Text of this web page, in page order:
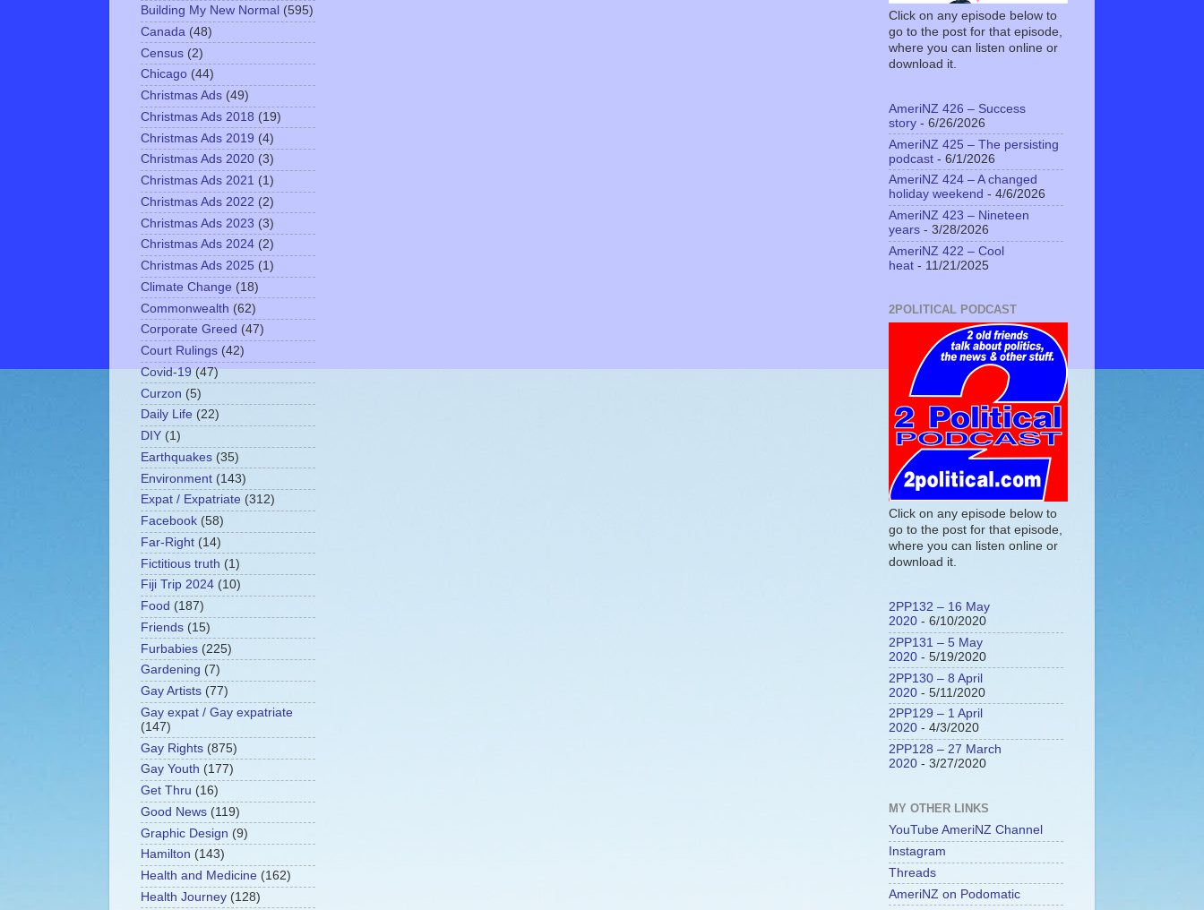
Building My New Normal (595)
Canada (48)
Census (2)
Chicago (44)
Christmas Ads (49)
Christmas Ads 2018 (19)
Christmas Ads 2019 (4)
Christmas Ads 2020 (3)
Christmas Ads 2021 (1)
Christmas Ads 2022 (2)
Christmas Ads 2023 (3)
Christmas Ads 2024 (2)
Christmas Ads 2025 (1)
Climate Change (18)
Commonwealth (62)
Corporate Greed (47)
Court Rulings (42)
Covid-19 (47)
Curzon (5)
Daily Life (22)
DIY (1)
Earthquakes (35)
Environment (143)
Expat / Expatriate (312)
Facebook (58)
Far-Right (14)
Fictitious truth (1)
Fiji Trip 2024 (10)
Food (187)
Friends (15)
Furbabies (225)
Gardening (7)
Gay Artists (77)
Gay expat / Gay expatriate
(147)
Gay Rights (875)
Gay Youth (177)
Get Thru (16)
Good News (119)
Graphic Design (9)
Hamilton (143)
Health and Medicine (162)
Health Journey (128)
Click on any episode below to
go to the post for that episode,
where you can listen online or
download it.
AmeriNZ 426 – Success
story - 6/26/2026
AmeriNZ 425 – The persisting
podcast - 6/1/2026
AmeriNZ 424 – A changed
holiday weekend - 4/6/2026
AmeriNZ 423 – Nineteen
years - 3/28/2026
AmeriNZ 422 – Cool
heat - 11/21/2025
2POLITICAL PODCAST
Click on any episode below to
go to the post for that episode,
where you can listen online or
download it.
2PP132 – 16 May
2020 - 6/10/2020
2PP131 – 5 May
2020 - 5/19/2020
2PP130 – 8 April
2020 - 5/11/2020
2PP129 – 1 April
2020 - 4/3/2020
2PP128 – 27 March
2020 - 3/27/2020
MY OTHER LINKS
YouTube AmeriNZ Channel
Instagram
Threads
AmeriNZ on Podomatic